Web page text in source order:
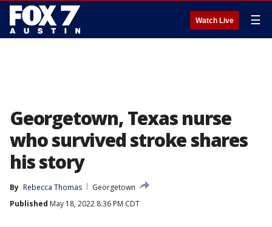
Watch Live ☰
Georgetown, Texas nurse
who survived stroke shares
his story
By Rebecca Thomas
Georgetown
Published May 18, 2022 8:36 PM CDT